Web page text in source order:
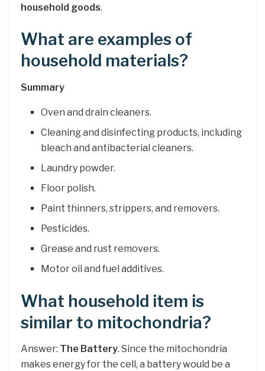
household goods.
What are examples of
household materials?
Summary
Oven and drain cleaners.
Cleaning and disinfecting products, including
bleach and antibacterial cleaners.
Laundry powder.
Floor polish.
Paint thinners, strippers, and removers.
Pesticides.
Grease and rust removers.
Motor oil and fuel additives.
What household item is
similar to mitochondria?
Answer: The Battery. Since the mitochondria
makes energy for the cell, a battery would be a